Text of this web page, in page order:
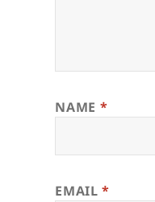
NAME *
EMAIL*